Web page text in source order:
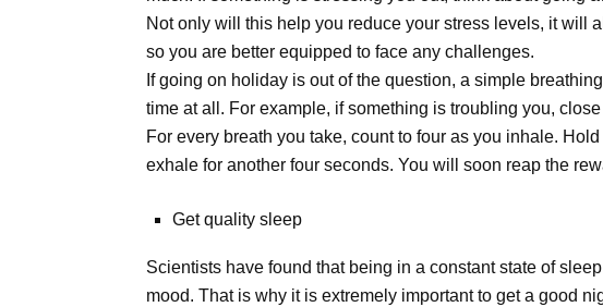
Not only will this help you reduce your stress levels, it will
so you are better equipped to face any challenges.
If going on holiday is out of the question, a simple
time at all. For example, if something is troubling you,
For every breath you take, count to four as you inhale.
exhale for another four seconds. You will soon reap the
Get quality sleep
Scientists have found that being in a constant state of
mood. That is why it is extremely important to get a good